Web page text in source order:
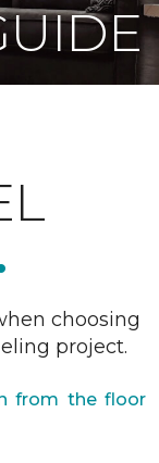
choosing
project.
from the floor